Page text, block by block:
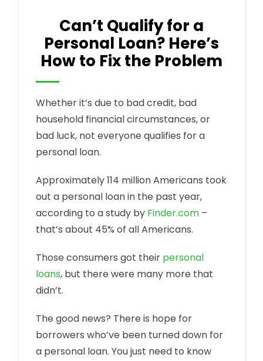
Can’t Qualify for a
Personal Loan? Here’s
How to Fix the Problem
Whether it’s due to bad credit, bad
household financial circumstances, or
bad luck, not everyone qualifies for a
personal loan.
Approximately 114 million Americans took
out a personal loan in the past year,
according to a study by Finder.com –
that’s about 45% of all Americans.
Those consumers got their personal
loans, but there were many more that
didn’t.
The good news? There is hope for
borrowers who’ve been turned down for
a personal loan. You just need to know